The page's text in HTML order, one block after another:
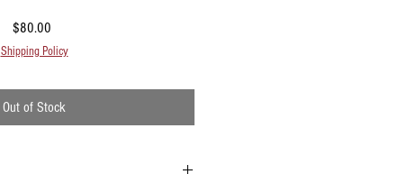
$80.00
Shipping Policy
Out of Stock